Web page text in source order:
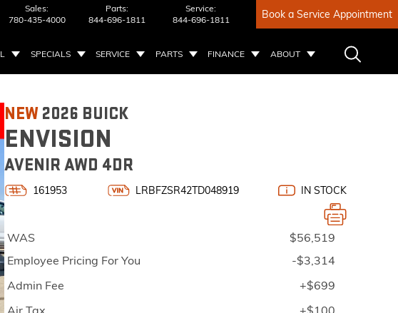
Sales:
780-435-4000
Parts:
844-696-1811
Service:
844-696-1811
Book a Service Appointment
SPECIALS SERVICE PARTS FINANCE ABOUT
NEW 2026 BUICK
ENVISION
AVENIR AWD 4DR
161953 LRBFZSR42TD048919 IN STOCK
WAS
$56,519
Employee Pricing For You
-$3,314
Admin Fee
+$699
Air Tax
+$100